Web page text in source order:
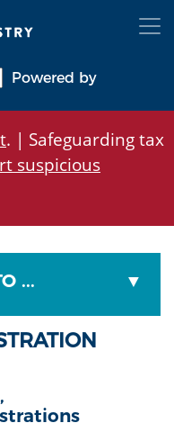
Powered by
. | Safeguarding tax
suspicious
...